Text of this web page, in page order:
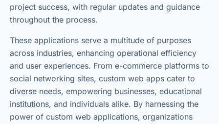
project success, with regular updates and guidance
throughout the process.
These applications serve a multitude of purposes
across industries, enhancing operational efficiency
and user experiences. From e-commerce platforms to
social networking sites, custom web apps cater to
diverse needs, empowering businesses, educational
institutions, and individuals alike. By harnessing the
power of custom web applications, organizations